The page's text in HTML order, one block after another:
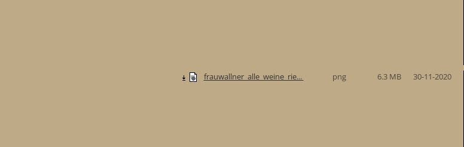
frauwallner_alle_weine_rie... png 6.3 MB 30-11-2020